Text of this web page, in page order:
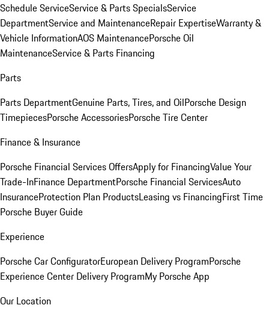
Schedule ServiceService & Parts SpecialsService
DepartmentService and MaintenanceRepair ExpertiseWarranty &
Vehicle InformationAOS MaintenancePorsche Oil
MaintenanceService & Parts Financing
Parts
Parts DepartmentGenuine Parts, Tires, and OilPorsche Design
TimepiecesPorsche AccessoriesPorsche Tire Center
Finance & Insurance
Porsche Financial Services OffersApply for FinancingValue Your
Trade-InFinance DepartmentPorsche Financial ServicesAuto
InsuranceProtection Plan ProductsLeasing vs FinancingFirst Time
Porsche Buyer Guide
Experience
Porsche Car ConfiguratorEuropean Delivery ProgramPorsche
Experience Center Delivery ProgramMy Porsche App
Our Location